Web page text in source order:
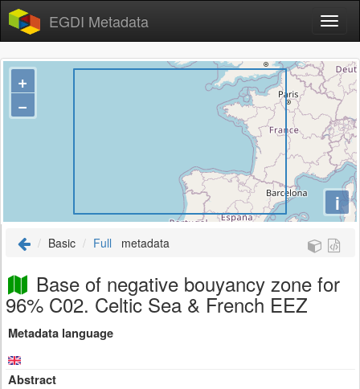
EGDI Metadata
+
−
i
Basic Full metadata
Base of negative bouyancy zone for
96% C02. Celtic Sea & French EEZ
Metadata language
Abstract